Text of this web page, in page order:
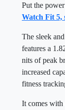
Put the
Watch Fit 5,
The sleek
features a
nits of peak
increased
fitness
It comes with